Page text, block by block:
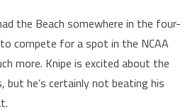
the Beach somewhere in the four-
compete for a spot in the NCAA
more. Knipe is excited about the
but he’s certainly not beating his